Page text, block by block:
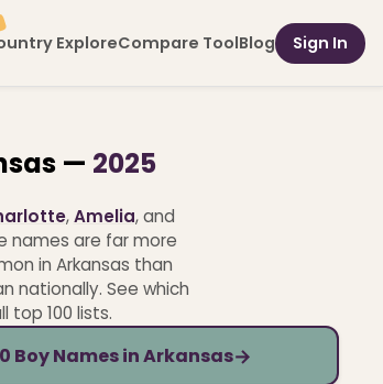
ExploreCompare ToolBlog Sign In
— 2025
,Amelia, and
names are far more
in Arkansas than
nationally. See which
top 100 lists.
Boy Names in Arkansas→